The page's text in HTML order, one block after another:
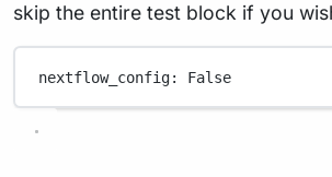
skip the entire test block if you
nextflow_config: False